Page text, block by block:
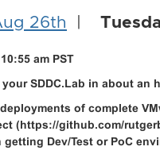
26th
am PST
SDDC.Lab in about an
of complete
(https://github.com/
Dev/Test or PoC